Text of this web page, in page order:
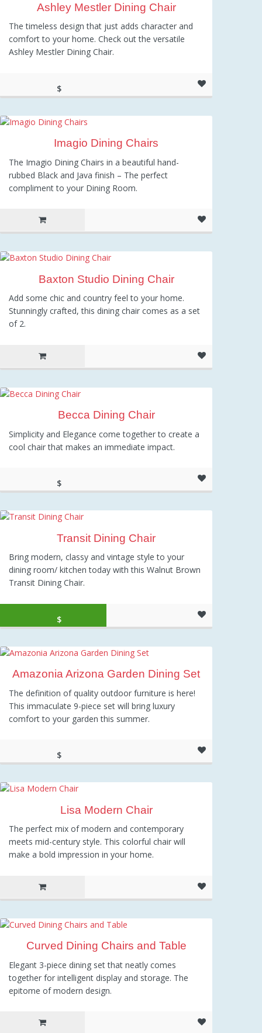
Ashley Mestler Dining Chair
The timeless design that just adds character and
comfort to your home. Check out the versatile
Ashley Mestler Dining Chair.
$
Imagio Dining Chairs
The Imagio Dining Chairs in a beautiful hand-
rubbed Black and Java finish – The perfect
compliment to your Dining Room.
Baxton Studio Dining Chair
Add some chic and country feel to your home.
Stunningly crafted, this dining chair comes as a set
of 2.
Becca Dining Chair
Simplicity and Elegance come together to create a
cool chair that makes an immediate impact.
$
Transit Dining Chair
Bring modern, classy and vintage style to your
dining room/ kitchen today with this Walnut Brown
Transit Dining Chair.
Original price was: $239.00.
$
Current price is: $138.45.
Amazonia Arizona Garden Dining Set
The definition of quality outdoor furniture is here!
This immaculate 9-piece set will bring luxury
comfort to your garden this summer.
$
Lisa Modern Chair
The perfect mix of modern and contemporary
meets mid-century style. This colorful chair will
make a bold impression in your home.
Curved Dining Chairs and Table
Elegant 3-piece dining set that neatly comes
together for intelligent display and storage. The
epitome of modern design.